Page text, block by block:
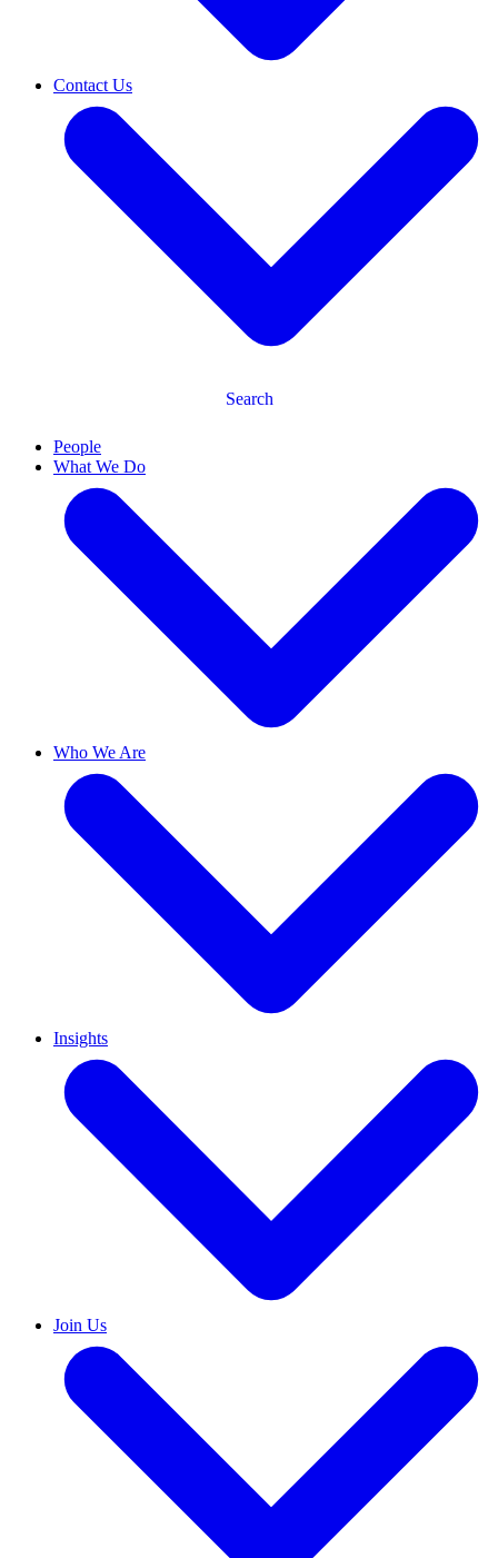
Contact Us
Search
People
What We Do
Who We Are
Insights
Join Us